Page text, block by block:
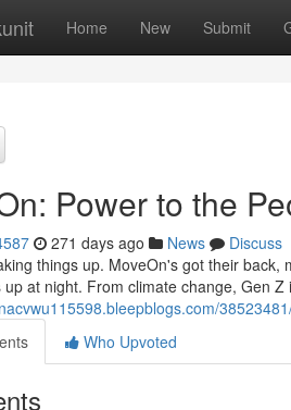
Home New Submit
Power to the
271 days ago News
Discuss
things up. MoveOn's got their
up at night. From climate change, Gen
Who Upvoted